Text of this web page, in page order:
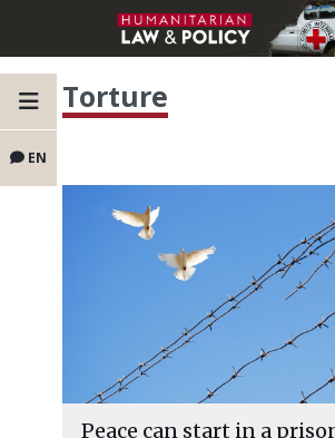
EN
Torture
Peace can start in a